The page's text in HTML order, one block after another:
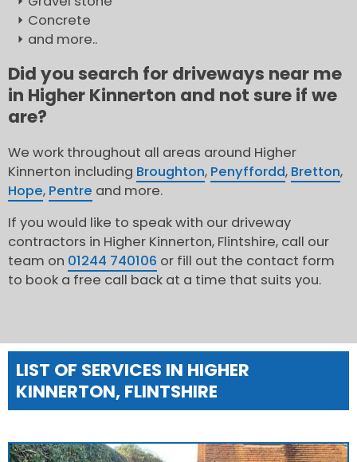
Concrete
and more..
Did you search for driveways near me
in Higher Kinnerton and not sure if we
are?
We work throughout all areas around Higher
Kinnerton including Broughton, Penyffordd, Bretton,
Hope, Pentre and more.
If you would like to speak with our driveway
contractors in Higher Kinnerton, Flintshire, call our
team on 01244 740106 or fill out the contact form
to book a free call back at a time that suits you.
LIST OF SERVICES IN HIGHER
KINNERTON, FLINTSHIRE